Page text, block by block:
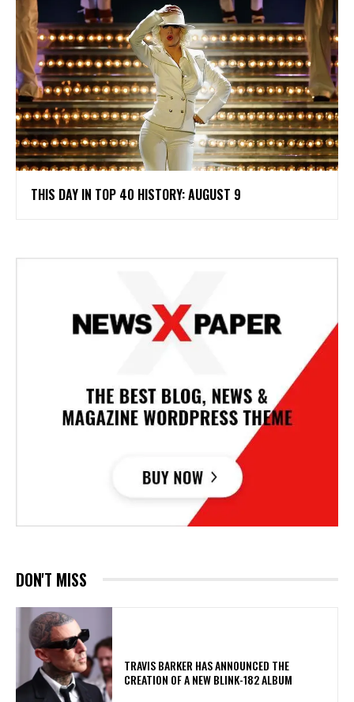
THIS DAY IN TOP 40 HISTORY: AUGUST 9
DON'T MISS
​TRAVIS BARKER HAS ANNOUNCED THE
CREATION OF A NEW BLINK-182 ALBUM